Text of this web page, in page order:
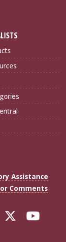
Assistance
Comments
Follow
with
FSU